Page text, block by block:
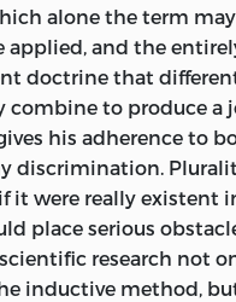
alone the term may
applied, and the
doctrine that
combine to produce a
his adherence to
discrimination.
it were really existent
place serious
research not
inductive method,